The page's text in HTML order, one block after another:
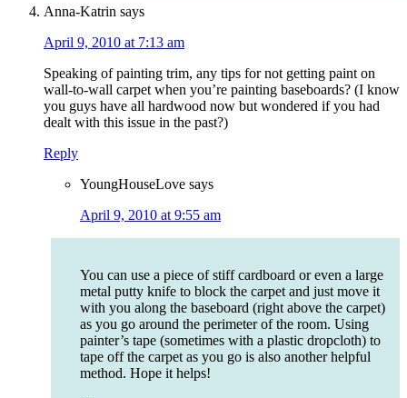
Anna-Katrin says
April 9, 2010 at 7:13 am
Speaking of painting trim, any tips for not getting paint on
wall-to-wall carpet when you’re painting baseboards? (I know
you guys have all hardwood now but wondered if you had
dealt with this issue in the past?)
Reply
YoungHouseLove says
April 9, 2010 at 9:55 am
You can use a piece of stiff cardboard or even a large
metal putty knife to block the carpet and just move it
with you along the baseboard (right above the carpet)
as you go around the perimeter of the room. Using
painter’s tape (sometimes with a plastic dropcloth) to
tape off the carpet as you go is also another helpful
method. Hope it helps!